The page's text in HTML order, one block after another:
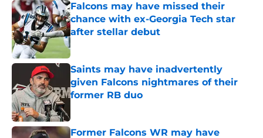
Falcons may have missed their
chance with ex-Georgia Tech star
after stellar debut
Published by on Invalid Date
Saints may have inadvertently
given Falcons nightmares of their
former RB duo
Former Falcons WR may have